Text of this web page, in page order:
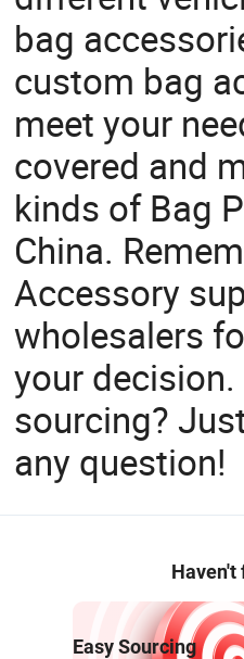
bag
custom bag
meet your
covered and
kinds of Bag
China.
Accessory
wholesalers
your
sourcing?
any question!
Haven't
Easy Sourcing